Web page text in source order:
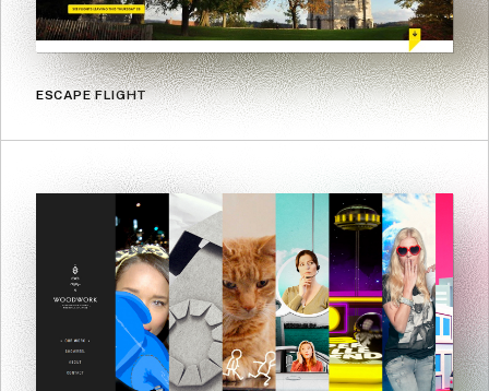
ESCAPE FLIGHT